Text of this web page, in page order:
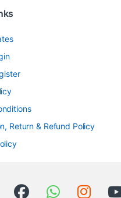
Return & Refund Policy